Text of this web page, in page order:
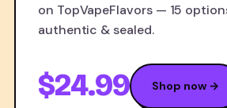
on TopVapeFlavors — 15
authentic & sealed.
$24.99 Shop now →